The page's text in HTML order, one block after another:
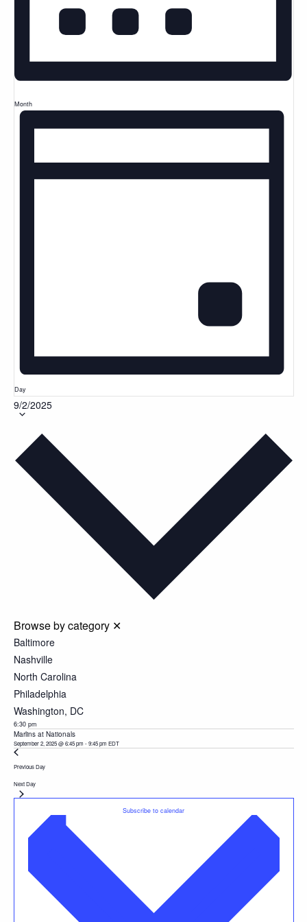
Month
Day
9/2/2025
date.
Browse by category ✕
Baltimore
Nashville
North Carolina
Philadelphia
Washington, DC
6:30 pm
Marlins at Nationals
September 2, 2025 @ 6:45 pm -9:45 pm EDT
Previous Day
Next Day
Subscribe to calendar